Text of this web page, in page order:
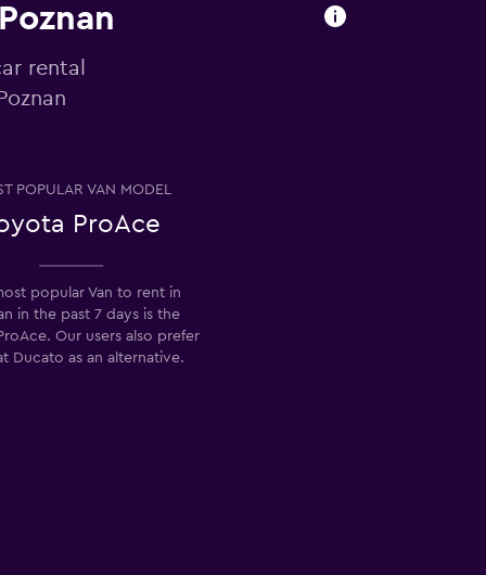
rental
POPULAR VAN MODEL
ProAce
popular Van to rent in
in the past 7 days is the
Our users also prefer
Ducato as an alternative.